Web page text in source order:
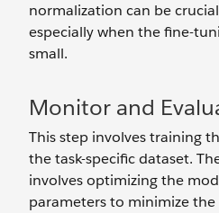
normalization can be
especially when the fine-
small.
Monitor and
This step involves training
the task-specific dataset.
involves optimizing the
parameters to minimize